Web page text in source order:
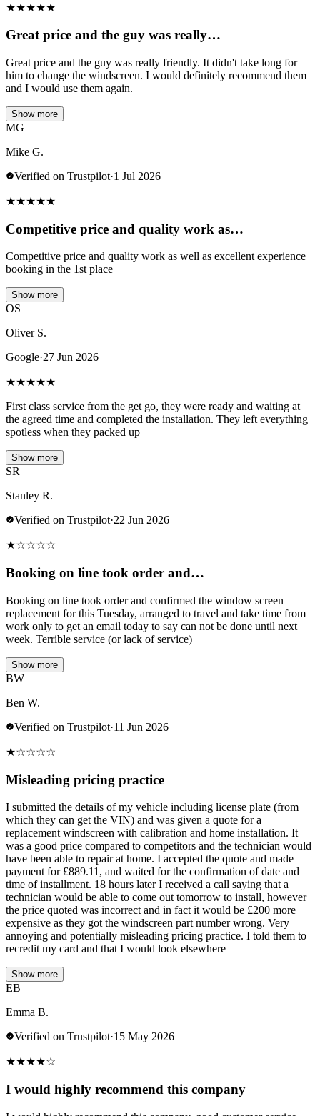
★★★★★
Great price and the guy was really…
Great price and the guy was really friendly. It didn't take long for
him to change the windscreen. I would definitely recommend them
and I would use them again.
Show more
MG
Mike G.
Verified on Trustpilot·1 Jul 2026
★★★★★
Competitive price and quality work as…
Competitive price and quality work as well as excellent experience
booking in the 1st place
Show more
OS
Oliver S.
Google·27 Jun 2026
★★★★★
First class service from the get go, they were ready and waiting at
the agreed time and completed the installation. They left everything
spotless when they packed up
Show more
SR
Stanley R.
Verified on Trustpilot·22 Jun 2026
★☆☆☆☆
Booking on line took order and…
Booking on line took order and confirmed the window screen
replacement for this Tuesday, arranged to travel and take time from
work only to get an email today to say can not be done until next
week. Terrible service (or lack of service)
Show more
BW
Ben W.
Verified on Trustpilot·11 Jun 2026
★☆☆☆☆
Misleading pricing practice
I submitted the details of my vehicle including license plate (from
which they can get the VIN) and was given a quote for a
replacement windscreen with calibration and home installation. It
was a good price compared to competitors and the technician would
have been able to repair at home. I accepted the quote and made
payment for £889.11, and waited for the confirmation of date and
time of installment. 18 hours later I received a call saying that a
technician would be able to come out tomorrow to install, however
the price quoted was incorrect and in fact it would be £200 more
expensive as they got the windscreen part number wrong. Very
annoying and potentially misleading pricing practice. I told them to
recredit my card and that I would look elsewhere
Show more
EB
Emma B.
Verified on Trustpilot·15 May 2026
★★★★☆
I would highly recommend this company